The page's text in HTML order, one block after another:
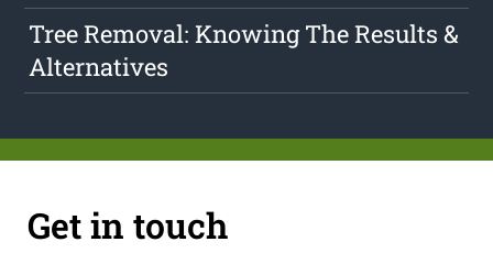
Tree Removal: Knowing The Results &
Alternatives
Get in touch